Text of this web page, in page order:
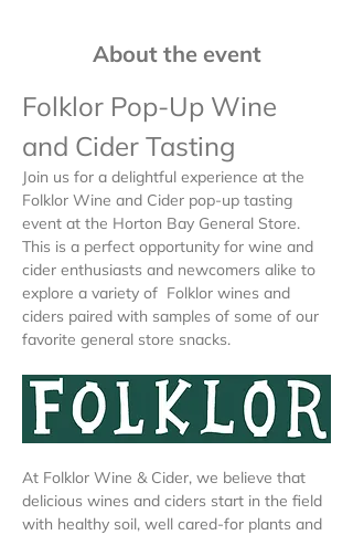
About the event
Folklor Pop-Up Wine
and Cider Tasting
Join us for a delightful experience at the
Folklor Wine and Cider pop-up tasting
event at the Horton Bay General Store.
This is a perfect opportunity for wine and
cider enthusiasts and newcomers alike to
explore a variety of  Folklor wines and
ciders paired with samples of some of our
favorite general store snacks.
At Folklor Wine & Cider, we believe that
delicious wines and ciders start in the field
with healthy soil, well cared-for plants and